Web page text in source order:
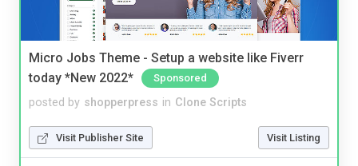
Micro Jobs Theme - Setup a website like Fiverr
today *New 2022*
Sponsored
posted by shopperpress in Clone Scripts
Visit Publisher Site Visit Listing